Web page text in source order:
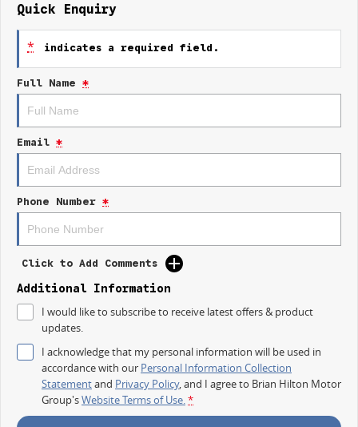
WERE CLEARING OUT DEMOS AND NEW VEHICLES LIKE THERES A
DEADLINE BECAUSE THERE IS.
TO UPGRADE.
GET IN QUICK, MAKE A DEAL, AND DRIVE AWAY BEFORE SOMEONE
DRIVE NOW, PAY LATER. FLEXIBLE OPTIONS AVAILABLE TO GET YOU
MOVING QUICKLY AND HASSLE-FREE.
OUR FINANCE TEAM WORKS WITH A RANGE OF LENDERS TO TAILOR
WEVE ALSO GOT OVER 500+ VEHICLES ACROSS MULTIPLE USED CAR
MODELS.
THIS ONES WORTH A CHAT. (02) 4353 1122
WHAT TO EXPECT FROM YOUR NEW GWM?
7 YEAR WARRANTY
7 YEAR ROADSIDE ASSISTANCE
Quick Enquiry
* indicates a required field.
Full Name *
Email *
Phone Number *
Click to Add Comments
Additional Information
I would like to subscribe to receive latest offers & product
updates.
I acknowledge that my personal information will be used in
accordance with our Personal Information Collection
Statementand Privacy Policy, and I agree to Brian Hilton Motor
Group'sWebsite Terms of Use.*